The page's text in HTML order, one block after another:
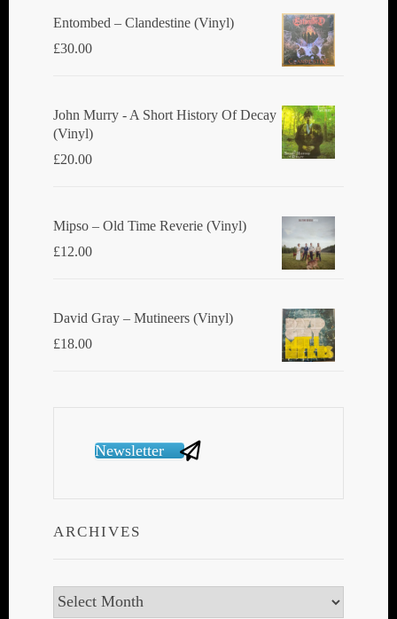
Entombed ‎– Clandestine (Vinyl)
£30.00
John Murry - A Short History Of Decay
(Vinyl)
£20.00
Mipso ‎– Old Time Reverie (Vinyl)
£12.00
David Gray ‎– Mutineers (Vinyl)
£18.00
Newsletter
ARCHIVES
Archives